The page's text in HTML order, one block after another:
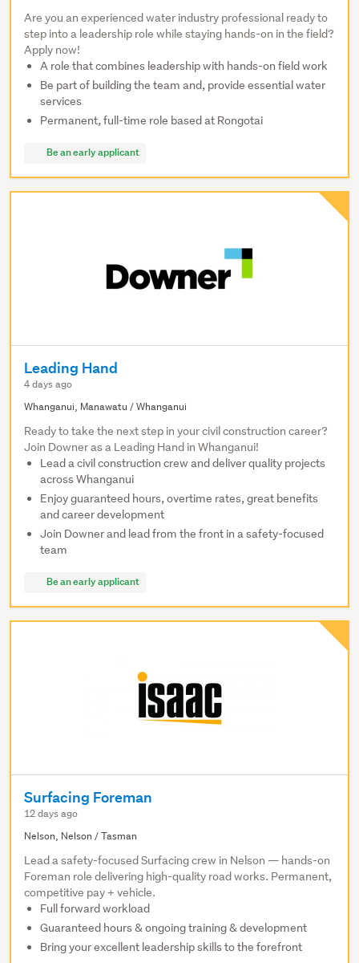
Are you an experienced water industry professional ready to
step into a leadership role while staying hands-on in the field?
Apply now!
A role that combines leadership with hands-on field work
Be part of building the team and, provide essential water
services
Permanent, full-time role based at Rongotai
Be an early applicant
Leading Hand
4 days ago
Whanganui, Manawatu / Whanganui
Ready to take the next step in your civil construction career?
Join Downer as a Leading Hand in Whanganui!
Lead a civil construction crew and deliver quality projects
across Whanganui
Enjoy guaranteed hours, overtime rates, great benefits
and career development
Join Downer and lead from the front in a safety-focused
team
Be an early applicant
Surfacing Foreman
12 days ago
Nelson, Nelson / Tasman
Lead a safety-focused Surfacing crew in Nelson — hands-on
Foreman role delivering high-quality road works. Permanent,
competitive pay + vehicle.
Full forward workload
Guaranteed hours & ongoing training & development
Bring your excellent leadership skills to the forefront